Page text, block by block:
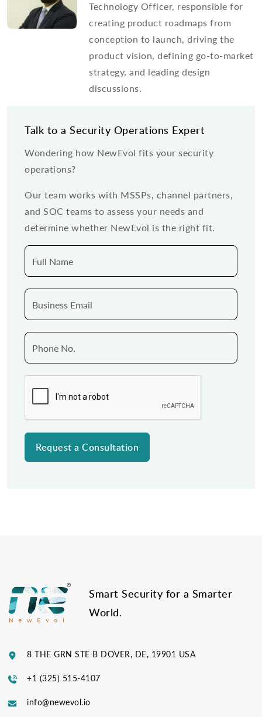
Technology Officer, responsible for
creating product roadmaps from
conception to launch, driving the
product vision, defining go-to-market
strategy, and leading design
discussions.
Talk to a Security Operations Expert
Wondering how NewEvol fits your security
operations?
Our team works with MSSPs, channel partners,
and SOC teams to assess your needs and
determine whether NewEvol is the right fit.
Smart Security for a Smarter
World.
8 THE GRN STE B DOVER, DE, 19901 USA
+1 (325) 515-4107
info@newevol.io